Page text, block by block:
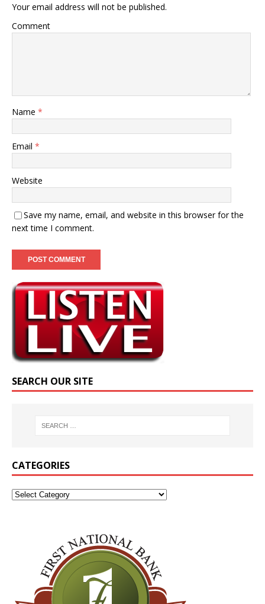
Your email address will not be published.
Comment
Name *
Email *
Website
Save my name, email, and website in this browser for the
next time I comment.
SEARCH OUR SITE
CATEGORIES